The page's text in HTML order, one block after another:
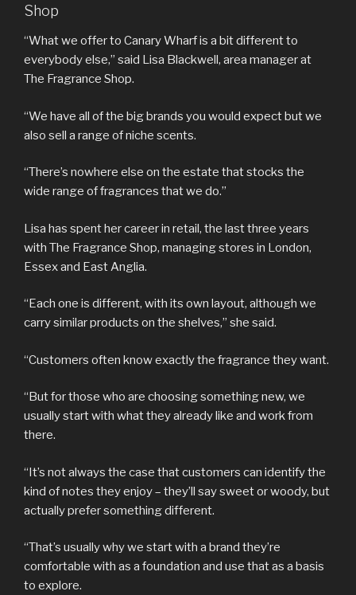
Shop
“What we offer to Canary Wharf is a bit different to
everybody else,” said Lisa Blackwell, area manager at
The Fragrance Shop.
“We have all of the big brands you would expect but we
also sell a range of niche scents.
“There’s nowhere else on the estate that stocks the
wide range of fragrances that we do.”
Lisa has spent her career in retail, the last three years
with The Fragrance Shop, managing stores in London,
Essex and East Anglia.
“Each one is different, with its own layout, although we
carry similar products on the shelves,” she said.
“Customers often know exactly the fragrance they want.
“But for those who are choosing something new, we
usually start with what they already like and work from
there.
“It’s not always the case that customers can identify the
kind of notes they enjoy – they’ll say sweet or woody, but
actually prefer something different.
“That’s usually why we start with a brand they’re
comfortable with as a foundation and use that as a basis
to explore.